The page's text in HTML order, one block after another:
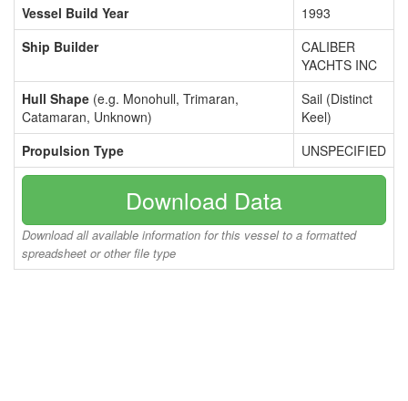
Vessel Build Year
1993
Ship Builder
CALIBER
YACHTS INC
Hull Shape (e.g. Monohull, Trimaran,
Catamaran, Unknown)
Sail (Distinct
Keel)
Propulsion Type
UNSPECIFIED
Download Data
Download all available information for this vessel to a formatted
spreadsheet or other file type